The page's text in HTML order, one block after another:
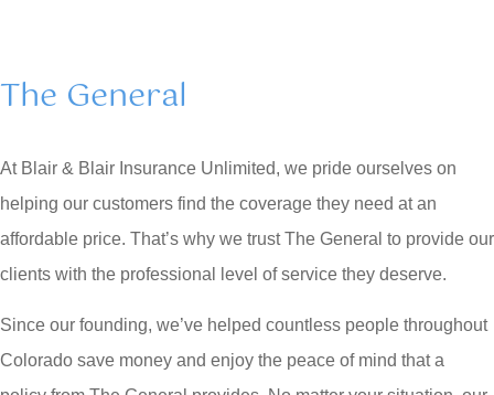
The General
At Blair & Blair Insurance Unlimited, we pride ourselves on
helping our customers find the coverage they need at an
affordable price. That’s why we trust The General to provide our
clients with the professional level of service they deserve.
Since our founding, we’ve helped countless people throughout
Colorado save money and enjoy the peace of mind that a